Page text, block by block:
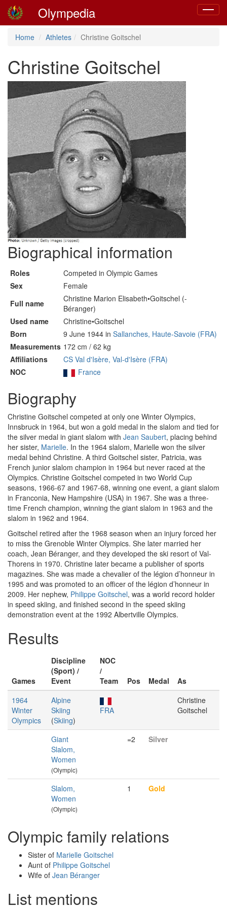
Toggle
Olympedia
Home Athletes Christine Goitschel
Christine Goitschel
Biographical information
Roles
Competed in Olympic Games
Sex
Female
Full name
Christine Marion Elisabeth•Goitschel (-
Béranger)
Used name
Christine•Goitschel
Born
9 June 1944 in Sallanches, Haute-Savoie (FRA)
Measurements 172 cm / 62 kg
Affiliations
CS Val d'Isère, Val-d'Isère (FRA)
NOC
France
Biography
Christine Goitschel competed at only one Winter Olympics,
Innsbruck in 1964, but won a gold medal in the slalom and tied for
the silver medal in giant slalom with Jean Saubert, placing behind
her sister, Marielle. In the 1964 slalom, Marielle won the silver
medal behind Christine. A third Goitschel sister, Patricia, was
French junior slalom champion in 1964 but never raced at the
Olympics. Christine Goitschel competed in two World Cup
seasons, 1966-67 and 1967-68, winning one event, a giant slalom
in Franconia, New Hampshire (USA) in 1967. She was a three-
time French champion, winning the giant slalom in 1963 and the
slalom in 1962 and 1964.
Goitschel retired after the 1968 season when an injury forced her
to miss the Grenoble Winter Olympics. She later married her
coach, Jean Béranger, and they developed the ski resort of Val-
Thorens in 1970. Christine later became a publisher of sports
magazines. She was made a chevalier of the légion d’honneur in
1995 and was promoted to an officer of the légion d’honneur in
2009. Her nephew, Philippe Goitschel, was a world record holder
in speed skiing, and finished second in the speed skiing
demonstration event at the 1992 Albertville Olympics.
Results
Games
Discipline
(Sport) /
Event
NOC
/
Team
Pos Medal
As
1964
Winter
Olympics
Alpine
Skiing
(Skiing)
FRA
Christine
Goitschel
Giant
Slalom,
Women
(Olympic)
=2 Silver
Slalom,
Women
(Olympic)
1 Gold
Olympic family relations
Sister of Marielle Goitschel
Aunt of Philippe Goitschel
Wife of Jean Béranger
List mentions